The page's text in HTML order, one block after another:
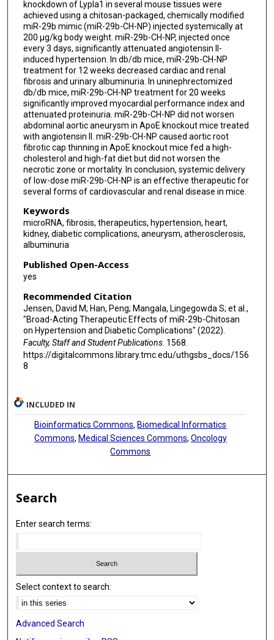
knockdown of Lypla1 in several mouse tissues were
achieved using a chitosan-packaged, chemically modified
miR-29b mimic (miR-29b-CH-NP) injected systemically at
200 μg/kg body weight. miR-29b-CH-NP, injected once
every 3 days, significantly attenuated angiotensin II-
induced hypertension. In db/db mice, miR-29b-CH-NP
treatment for 12 weeks decreased cardiac and renal
fibrosis and urinary albuminuria. In uninephrectomized
db/db mice, miR-29b-CH-NP treatment for 20 weeks
significantly improved myocardial performance index and
attenuated proteinuria. miR-29b-CH-NP did not worsen
abdominal aortic aneurysm in ApoE knockout mice treated
with angiotensin II. miR-29b-CH-NP caused aortic root
fibrotic cap thinning in ApoE knockout mice fed a high-
cholesterol and high-fat diet but did not worsen the
necrotic zone or mortality. In conclusion, systemic delivery
of low-dose miR-29b-CH-NP is an effective therapeutic for
several forms of cardiovascular and renal disease in mice.
Keywords
microRNA, fibrosis, therapeutics, hypertension, heart,
kidney, diabetic complications, aneurysm, atherosclerosis,
albuminuria
Published Open-Access
yes
Recommended Citation
Jensen, David M; Han, Peng; Mangala, Lingegowda S; et al.,
"Broad-Acting Therapeutic Effects of miR-29b-Chitosan
on Hypertension and Diabetic Complications" (2022).
Faculty, Staff and Student Publications. 1568.
https://digitalcommons.library.tmc.edu/uthgsbs_docs/156
8
INCLUDED IN
Bioinformatics Commons, Biomedical Informatics
Commons, Medical Sciences Commons, Oncology
Commons
Search
Enter search terms:
Select context to search:
Advanced Search